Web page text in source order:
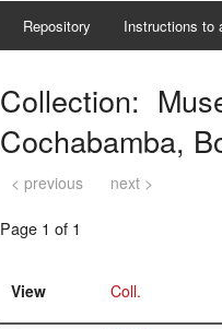
Repository Instructions to
Collection:
Cochabamba,
< previous next >
Page 1 of 1
View Coll.